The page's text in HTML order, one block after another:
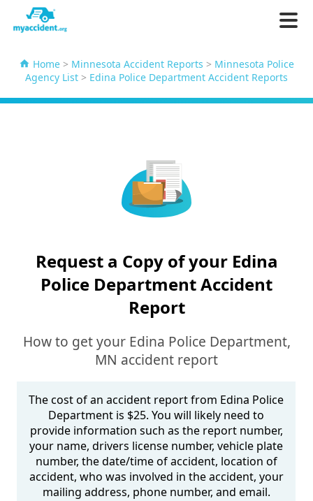
Home > Minnesota Accident Reports > Minnesota Police
Agency List > Edina Police Department Accident Reports
Request a Copy of your Edina
Police Department Accident
Report
How to get your Edina Police Department,
MN accident report
The cost of an accident report from Edina Police
Department is $25. You will likely need to
provide information such as the report number,
your name, drivers license number, vehicle plate
number, the date/time of accident, location of
accident, who was involved in the accident, your
mailing address, phone number, and email.